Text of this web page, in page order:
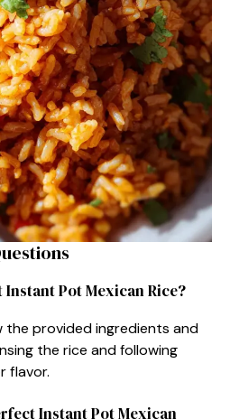
Pot Mexican Rice?
the provided ingredients and
the rice and following
flavor.
Instant Pot Mexican